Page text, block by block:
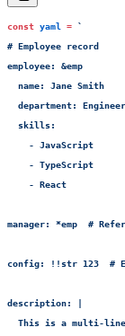
const yaml = `
# Employee record
employee: &emp
  name: Jane Smith
department:
  skills:
    - JavaScript
    - TypeScript
    - React
manager: *emp  #
config: !!str 123  #
description: |
  This is a multi-line